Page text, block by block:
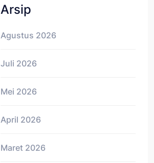
Arsip
Agustus 2026
Juli 2026
Mei 2026
April 2026
Maret 2026